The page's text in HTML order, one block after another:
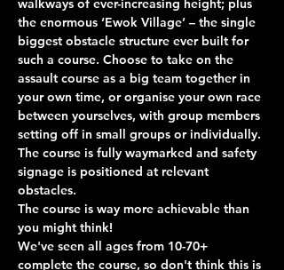
walkways of ever-increasing height; plus
the enormous ‘Ewok Village’ – the single
biggest obstacle structure ever built for
such a course. Choose to take on the
assault course as a big team together in
your own time, or organise your own race
between yourselves, with group members
setting off in small groups or individually.
The course is fully waymarked and safety
signage is positioned at relevant
obstacles.
The course is way more achievable than
you might think!
We've seen all ages from 10-70+
complete the course, so don't think this is